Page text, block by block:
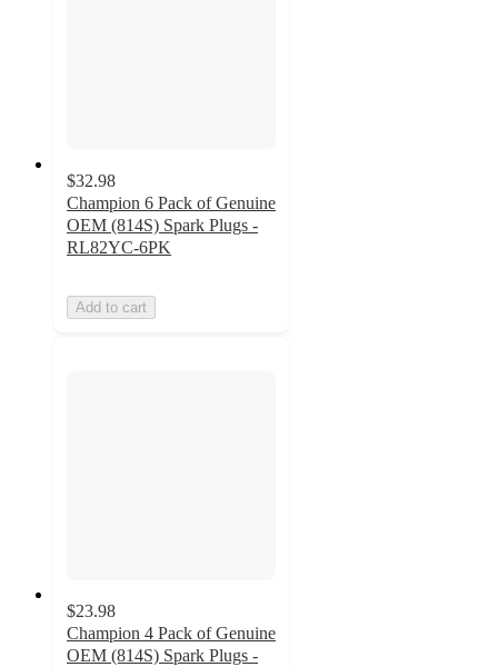
$32.98
Champion 6 Pack of Genuine
OEM (814S) Spark Plugs -
RL82YC-6PK
Add to cart
$23.98
Champion 4 Pack of Genuine
OEM (814S) Spark Plugs -